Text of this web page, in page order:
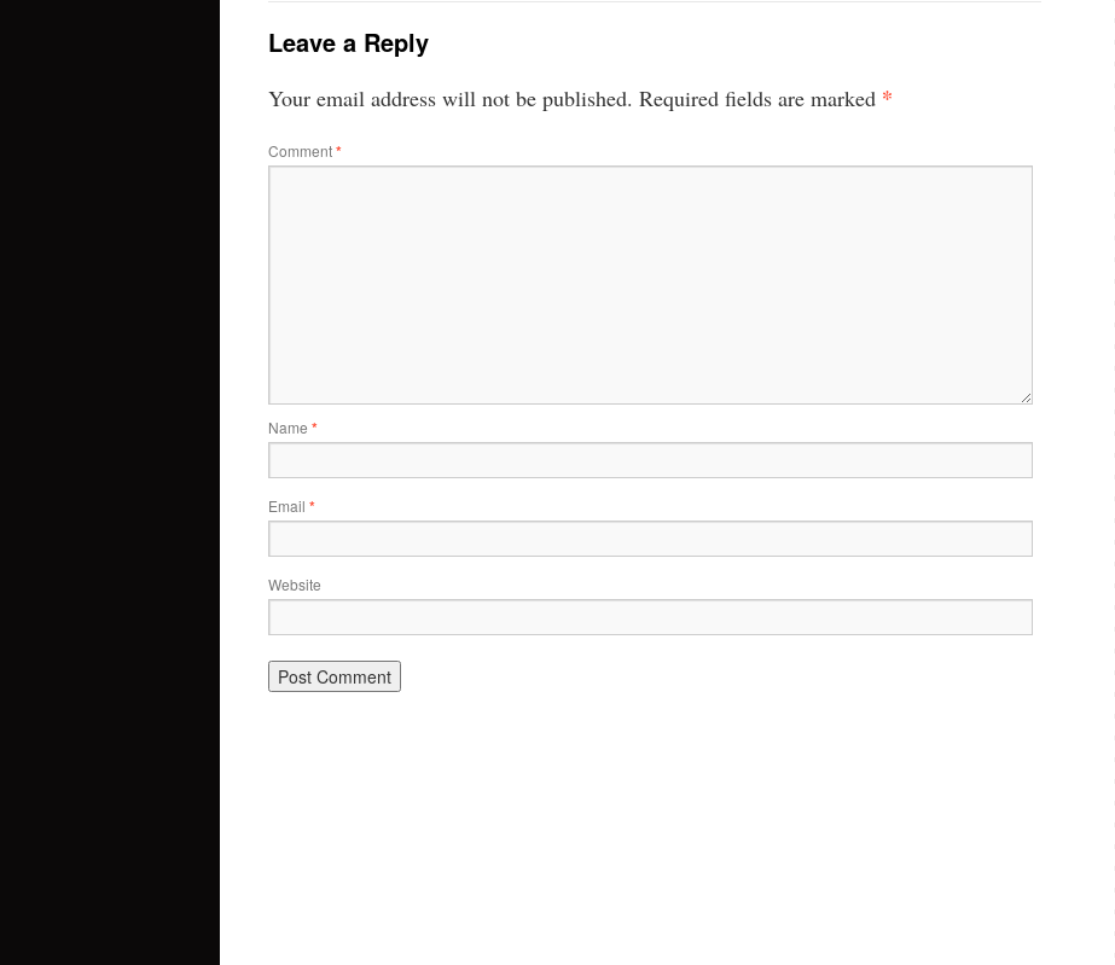
Leave a Reply
Your email address will not be published. Required fields are marked *
Comment*
Name *
Email *
Website